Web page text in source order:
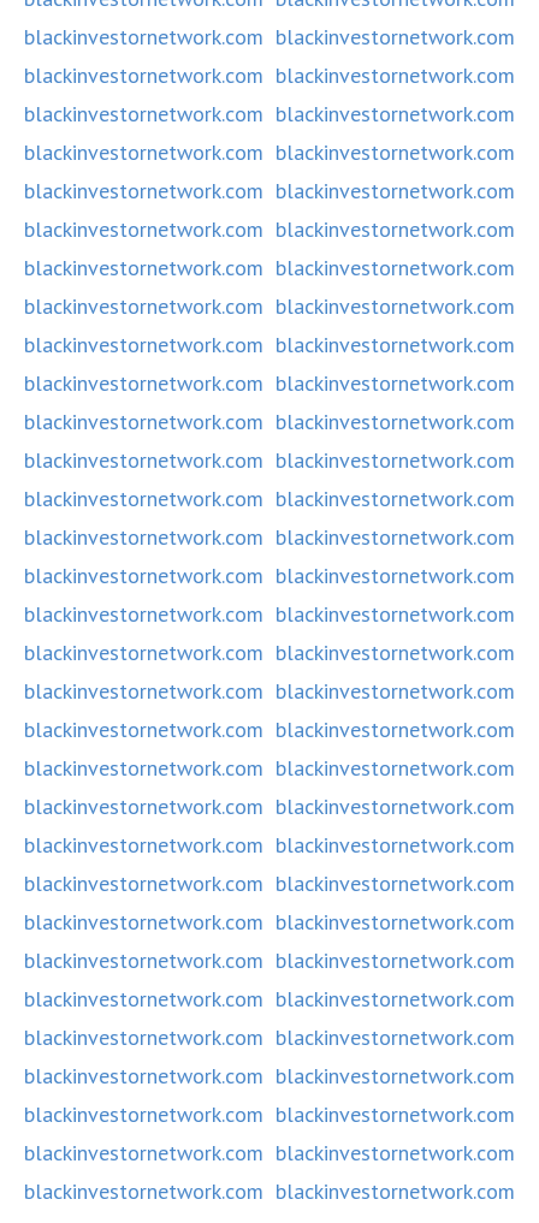
blackinvestornetwork.com blackinvestornetwork.com
blackinvestornetwork.com blackinvestornetwork.com
blackinvestornetwork.com blackinvestornetwork.com
blackinvestornetwork.com blackinvestornetwork.com
blackinvestornetwork.com blackinvestornetwork.com
blackinvestornetwork.com blackinvestornetwork.com
blackinvestornetwork.com blackinvestornetwork.com
blackinvestornetwork.com blackinvestornetwork.com
blackinvestornetwork.com blackinvestornetwork.com
blackinvestornetwork.com blackinvestornetwork.com
blackinvestornetwork.com blackinvestornetwork.com
blackinvestornetwork.com blackinvestornetwork.com
blackinvestornetwork.com blackinvestornetwork.com
blackinvestornetwork.com blackinvestornetwork.com
blackinvestornetwork.com blackinvestornetwork.com
blackinvestornetwork.com blackinvestornetwork.com
blackinvestornetwork.com blackinvestornetwork.com
blackinvestornetwork.com blackinvestornetwork.com
blackinvestornetwork.com blackinvestornetwork.com
blackinvestornetwork.com blackinvestornetwork.com
blackinvestornetwork.com blackinvestornetwork.com
blackinvestornetwork.com blackinvestornetwork.com
blackinvestornetwork.com blackinvestornetwork.com
blackinvestornetwork.com blackinvestornetwork.com
blackinvestornetwork.com blackinvestornetwork.com
blackinvestornetwork.com blackinvestornetwork.com
blackinvestornetwork.com blackinvestornetwork.com
blackinvestornetwork.com blackinvestornetwork.com
blackinvestornetwork.com blackinvestornetwork.com
blackinvestornetwork.com blackinvestornetwork.com
blackinvestornetwork.com blackinvestornetwork.com